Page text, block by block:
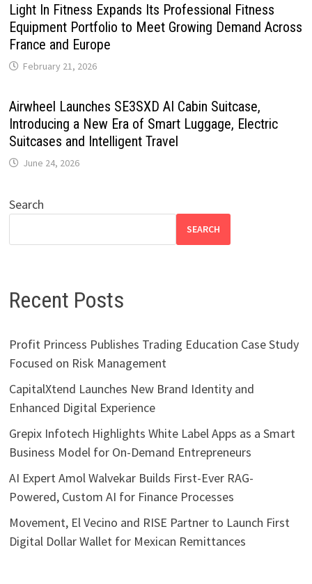
Light In Fitness Expands Its Professional Fitness
Equipment Portfolio to Meet Growing Demand Across
France and Europe
February 21, 2026
Airwheel Launches SE3SXD AI Cabin Suitcase,
Introducing a New Era of Smart Luggage, Electric
Suitcases and Intelligent Travel
June 24, 2026
Search
SEARCH
Recent Posts
Profit Princess Publishes Trading Education Case Study
Focused on Risk Management
CapitalXtend Launches New Brand Identity and
Enhanced Digital Experience
Grepix Infotech Highlights White Label Apps as a Smart
Business Model for On-Demand Entrepreneurs
AI Expert Amol Walvekar Builds First-Ever RAG-
Powered, Custom AI for Finance Processes
Movement, El Vecino and RISE Partner to Launch First
Digital Dollar Wallet for Mexican Remittances